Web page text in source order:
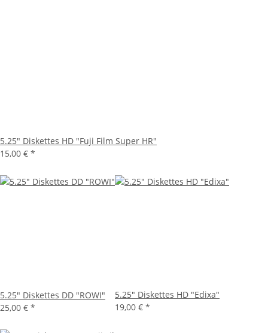
5.25" Diskettes HD "Fuji Film Super HR"
15,00 € *
5.25" Diskettes DD "ROWI"
25,00 € *
5.25" Diskettes HD "Edixa"
19,00 € *